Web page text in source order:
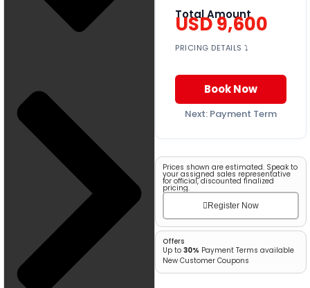
Total Amount
USD 9,600
PRICING DETAILS ⤵
Book Now
Next: Payment Term
Prices shown are estimated. Speak to
your assigned sales representative
for official, discounted finalized
pricing.
Register Now
Offers
Up to 30% Payment Terms available
New Customer Coupons